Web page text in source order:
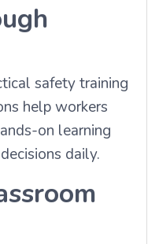
safety training
help workers
on learning
daily.